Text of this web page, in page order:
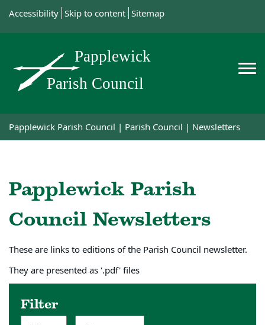
Accessibility Skip to content Sitemap
Papplewick Parish Council | Parish Council | Newsletters
Papplewick Parish
Council Newsletters
These are links to editions of the Parish Council newsletter.
They are presented as '.pdf' files
Filter